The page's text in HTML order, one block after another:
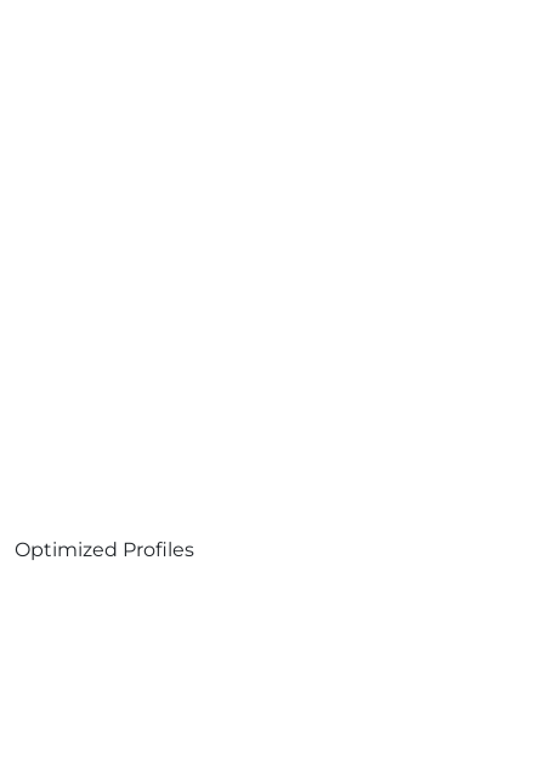
Optimized Profiles